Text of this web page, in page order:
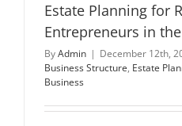
Estate Planning for
Entrepreneurs in the
ByAdmin | December 12th,
Business Structure, Estate
Business